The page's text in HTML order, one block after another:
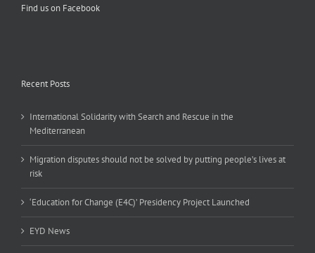
Find us on Facebook
Recent Posts
International Solidarity with Search and Rescue in the
Mediterranean
Migration disputes should not be solved by putting people’s lives at
risk
‘Education for Change (E4C)’ Presidency Project Launched
EYD News